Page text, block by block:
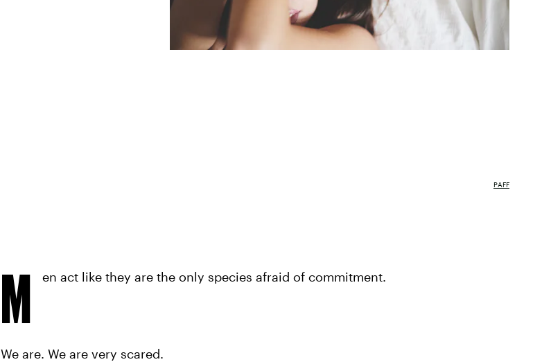
PAFF
M en act like they are the only species afraid of commitment.
We are. We are very scared.